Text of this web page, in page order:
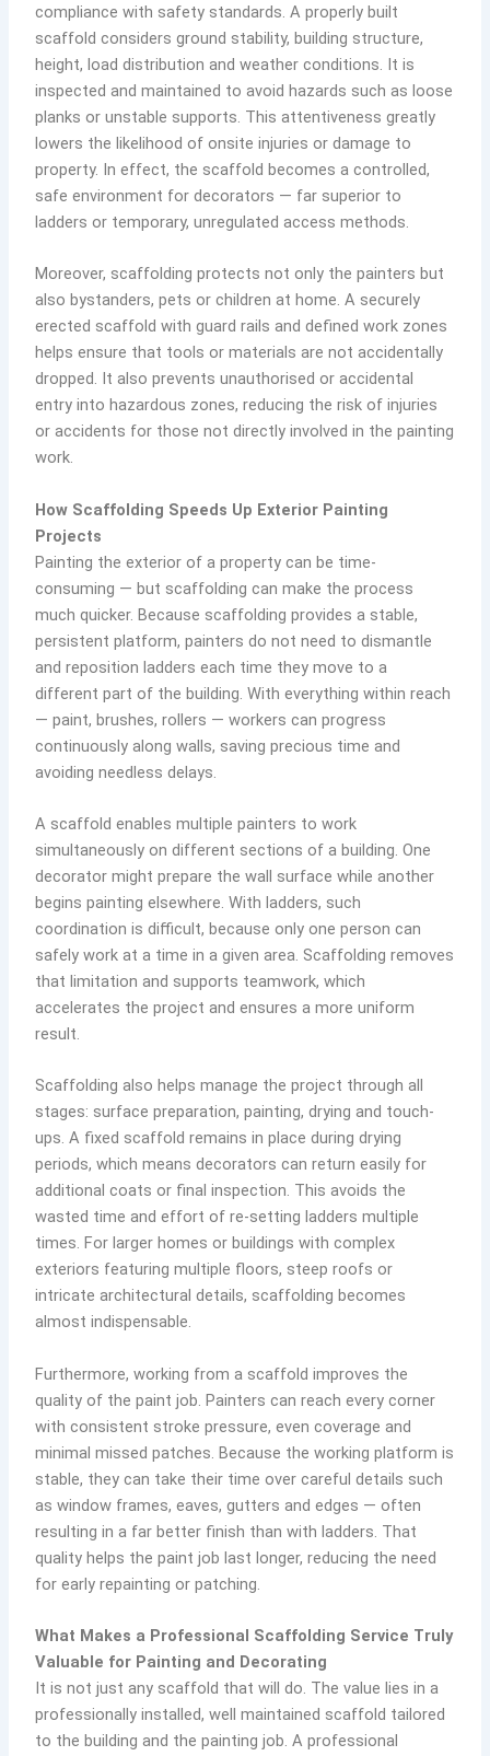
compliance with safety standards. A properly built
scaffold considers ground stability, building structure,
height, load distribution and weather conditions. It is
inspected and maintained to avoid hazards such as loose
planks or unstable supports. This attentiveness greatly
lowers the likelihood of onsite injuries or damage to
property. In effect, the scaffold becomes a controlled,
safe environment for decorators — far superior to
ladders or temporary, unregulated access methods.
Moreover, scaffolding protects not only the painters but
also bystanders, pets or children at home. A securely
erected scaffold with guard rails and defined work zones
helps ensure that tools or materials are not accidentally
dropped. It also prevents unauthorised or accidental
entry into hazardous zones, reducing the risk of injuries
or accidents for those not directly involved in the painting
work.
How Scaffolding Speeds Up Exterior Painting
Projects
Painting the exterior of a property can be time-
consuming — but scaffolding can make the process
much quicker. Because scaffolding provides a stable,
persistent platform, painters do not need to dismantle
and reposition ladders each time they move to a
different part of the building. With everything within reach
— paint, brushes, rollers — workers can progress
continuously along walls, saving precious time and
avoiding needless delays.
A scaffold enables multiple painters to work
simultaneously on different sections of a building. One
decorator might prepare the wall surface while another
begins painting elsewhere. With ladders, such
coordination is difficult, because only one person can
safely work at a time in a given area. Scaffolding removes
that limitation and supports teamwork, which
accelerates the project and ensures a more uniform
result.
Scaffolding also helps manage the project through all
stages: surface preparation, painting, drying and touch-
ups. A fixed scaffold remains in place during drying
periods, which means decorators can return easily for
additional coats or final inspection. This avoids the
wasted time and effort of re-setting ladders multiple
times. For larger homes or buildings with complex
exteriors featuring multiple floors, steep roofs or
intricate architectural details, scaffolding becomes
almost indispensable.
Furthermore, working from a scaffold improves the
quality of the paint job. Painters can reach every corner
with consistent stroke pressure, even coverage and
minimal missed patches. Because the working platform is
stable, they can take their time over careful details such
as window frames, eaves, gutters and edges — often
resulting in a far better finish than with ladders. That
quality helps the paint job last longer, reducing the need
for early repainting or patching.
What Makes a Professional Scaffolding Service Truly
Valuable for Painting and Decorating
It is not just any scaffold that will do. The value lies in a
professionally installed, well maintained scaffold tailored
to the building and the painting job. A professional